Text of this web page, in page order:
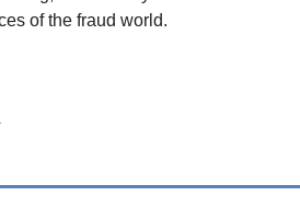
of the fraud world.